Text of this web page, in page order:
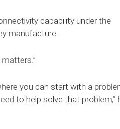
capability under the
manufacture.
you can start with a
to help solve that problem,”